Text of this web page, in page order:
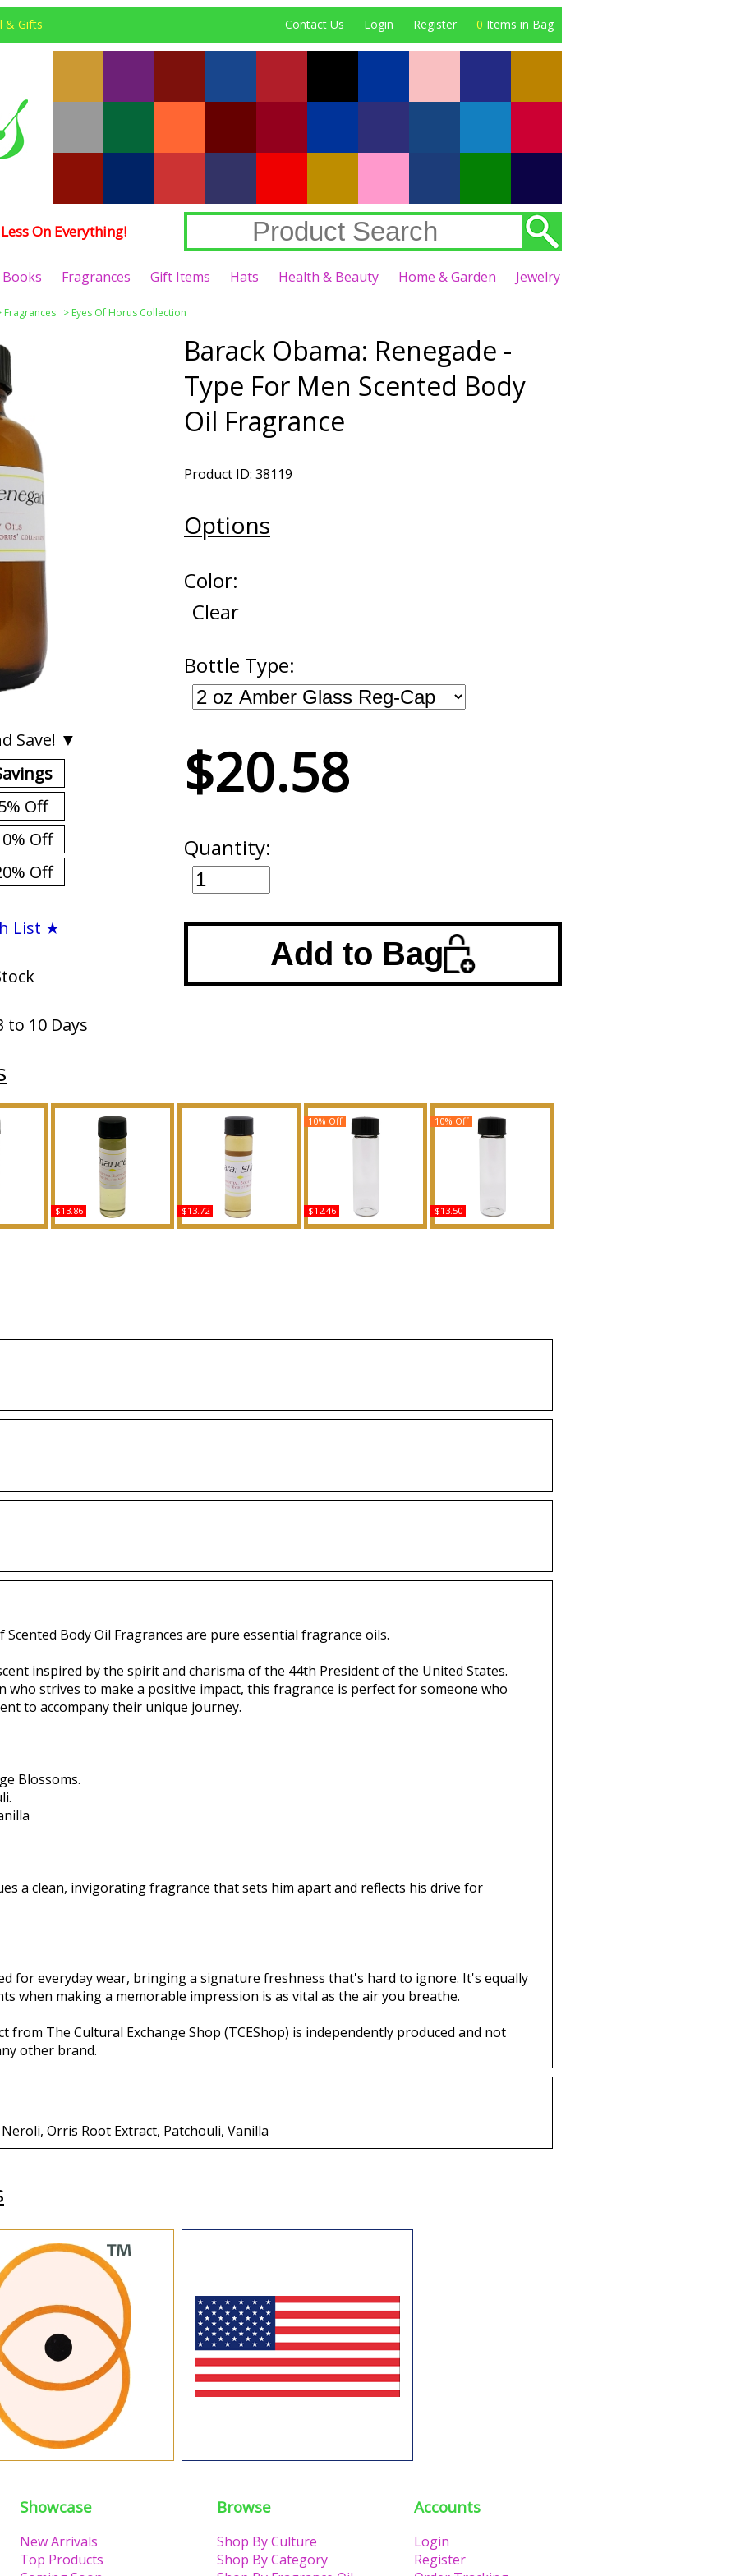
& Gifts Contact Us Login Register 0 Items in Bag
On Everything!
Books Fragrances Gift Items Hats Health & Beauty Home & Garden Jewelry
Fragrances > Eyes Of Horus Collection
Save! ▼
Off
Off
Off
List ★
to 10 Days
Barack Obama: Renegade -
Type For Men Scented Body
Oil Fragrance
Product ID: 38119
Options
Color:
Clear
Bottle Type:
$20.58
Quantity:
Add to Bag
For
Romance - Type RL For
$13.86
Shine: Samsara - Type G
$13.72
Hugo: Reversed - Type
$12.46
10% Off
Your Turn - Type BE
$13.50
10% Off
Body Oil Fragrances are pure essential fragrance oils.
inspired by the spirit and charisma of the 44th President of the United States.
who strives to make a positive impact, this fragrance is perfect for someone who
to accompany their unique journey.
Blossoms.
a clean, invigorating fragrance that sets him apart and reflects his drive for
for everyday wear, bringing a signature freshness that's hard to ignore. It's equally
when making a memorable impression is as vital as the air you breathe.
from The Cultural Exchange Shop (TCEShop) is independently produced and not
other brand.
Orris Root Extract, Patchouli, Vanilla
Showcase
New Arrivals
Top Products
Browse
Shop By Culture
Shop By Category
Accounts
Login
Register